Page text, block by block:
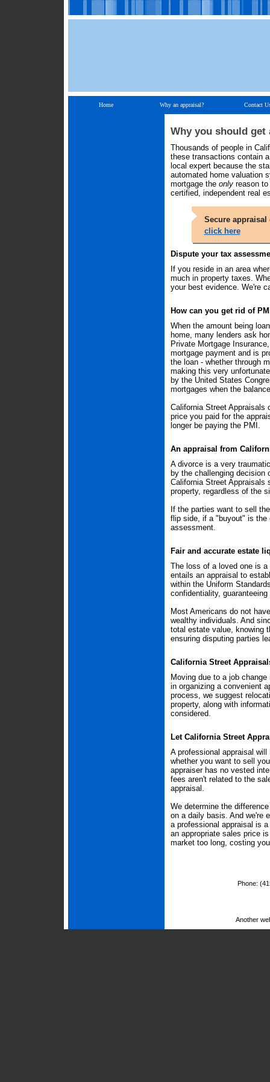
Home Why an appraisal? Contact
Why you should
Thousands of people in
these transactions contain
local expert because the
automated home valuation
mortgage the only reason
certified, independent real
Secure
click here
Dispute your tax
If you reside in an area
much in property taxes.
your best evidence. We're
How can you get rid of
When the amount being
home, many lenders ask
Private Mortgage
mortgage payment and is
the loan - whether through
making this very
by the United States
mortgages when the
California Street Appraisals
price you paid for the
longer be paying the PMI.
An appraisal from
A divorce is a very
by the challenging decision
California Street Appraisals
property, regardless of the
If the parties want to sell
flip side, if a "buyout" is the
assessment.
Fair and accurate estate
The loss of a loved one is
entails an appraisal to
within the Uniform
confidentiality,
Most Americans do not
wealthy individuals. And
total estate value, knowing
ensuring disputing parties
California Street
Moving due to a job
in organizing a convenient
process, we suggest
property, along with
considered.
Let California Street
A professional appraisal
whether you want to sell
appraiser has no vested
fees aren't related to the
appraisal.
We determine the
on a daily basis. And we're
a professional appraisal is
an appropriate sales price
market too long, costing
Phone:
Another